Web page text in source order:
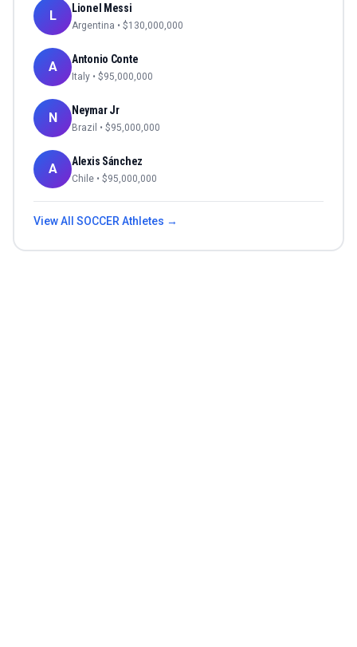
L Lionel Messi
Argentina • $130,000,000
A Antonio Conte
Italy • $95,000,000
N Neymar Jr
Brazil • $95,000,000
A Alexis Sánchez
Chile • $95,000,000
View All SOCCERAthletes →